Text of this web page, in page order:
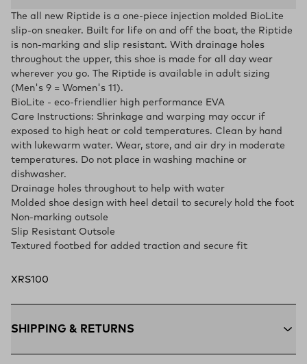
The all new Riptide is a one-piece injection molded BioLite
slip-on sneaker. Built for life on and off the boat, the Riptide
is non-marking and slip resistant. With drainage holes
throughout the upper, this shoe is made for all day wear
wherever you go. The Riptide is available in adult sizing
(Men's 9 = Women's 11).
BioLite - eco-friendlier high performance EVA
Care Instructions: Shrinkage and warping may occur if
exposed to high heat or cold temperatures. Clean by hand
with lukewarm water. Wear, store, and air dry in moderate
temperatures. Do not place in washing machine or
dishwasher.
Drainage holes throughout to help with water
Molded shoe design with heel detail to securely hold the foot
Non-marking outsole
Slip Resistant Outsole
Textured footbed for added traction and secure fit
XRS100
SHIPPING & RETURNS